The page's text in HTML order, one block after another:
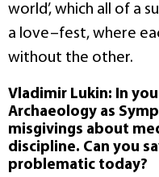
world’, which all of a
a love–fest, where
without the other.
Vladimir Lukin: In
Archaeology as
misgivings about
discipline. Can you
problematic today?